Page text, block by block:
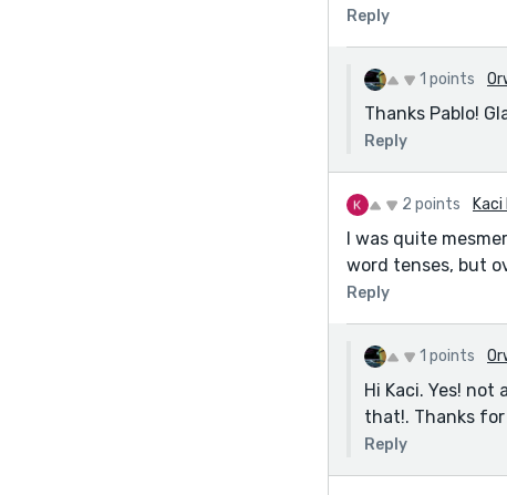
Reply
1 points
Thanks Pablo!
Reply
2 points
I was quite
word tenses, but
Reply
1 points
Hi Kaci. Yes!
that!. Thanks
Reply